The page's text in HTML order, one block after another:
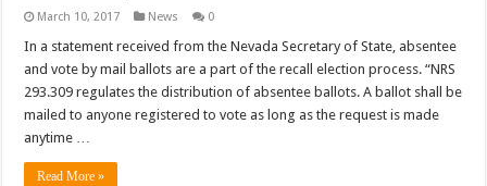
March 10, 2017 News 0
In a statement received from the Nevada Secretary of State, absentee
and vote by mail ballots are a part of the recall election process. “NRS
293.309 regulates the distribution of absentee ballots. A ballot shall be
mailed to anyone registered to vote as long as the request is made
anytime …
Read More »